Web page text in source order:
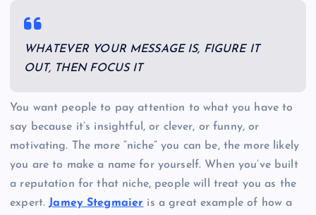
WHATEVER YOUR MESSAGE IS, FIGURE IT
OUT, THEN FOCUS IT
You want people to pay attention to what you have to
say because it’s insightful, or clever, or funny, or
motivating. The more “niche” you can be, the more likely
you are to make a name for yourself. When you’ve built
a reputation for that niche, people will treat you as the
expert. Jamey Stegmaier is a great example of how a